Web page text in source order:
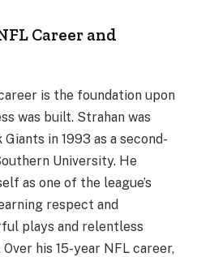
Career and
is the foundation upon
was built. Strahan was
in 1993 as a second-
University. He
as one of the league’s
respect and
plays and relentless
his 15-year NFL career,